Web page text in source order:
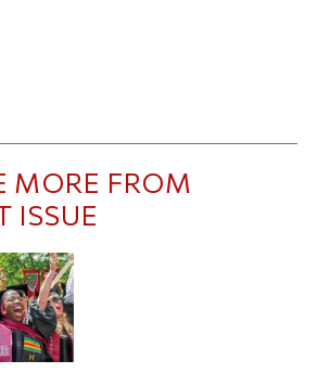
MORE FROM
ISSUE